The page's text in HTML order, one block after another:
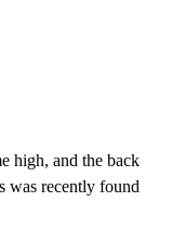
high, and the back
was recently found